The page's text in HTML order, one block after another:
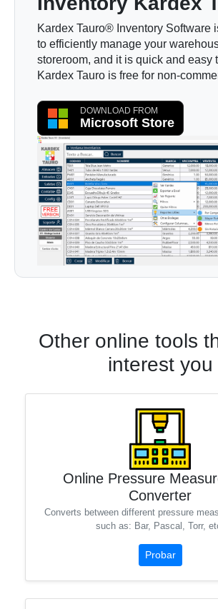
Kardex Tauro® Inventory Software
to efficiently manage your
storeroom, and it is quick and easy
Kardex Tauro is free for non-
DOWNLOAD FROM
Microsoft Store
Other online tools
interest you
Online Pressure
Converter
Converts between different pressure
such as: Bar, Pascal, Torr,
Probar